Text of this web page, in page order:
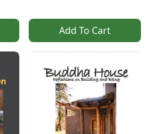
Add To Cart